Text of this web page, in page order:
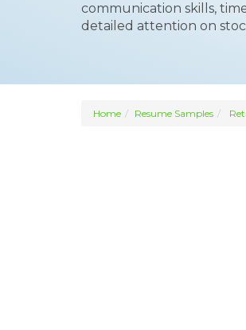
communication skills,
detailed attention on
Home Resume Samples